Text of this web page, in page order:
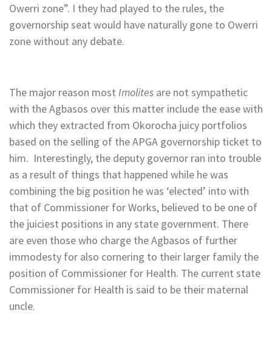
Owerri zone”. I they had played to the rules, the
governorship seat would have naturally gone to Owerri
zone without any debate.
The major reason most Imolites are not sympathetic
with the Agbasos over this matter include the ease with
which they extracted from Okorocha juicy portfolios
based on the selling of the APGA governorship ticket to
him. Interestingly, the deputy governor ran into trouble
as a result of things that happened while he was
combining the big position he was ‘elected’ into with
that of Commissioner for Works, believed to be one of
the juiciest positions in any state government. There
are even those who charge the Agbasos of further
immodesty for also cornering to their larger family the
position of Commissioner for Health. The current state
Commissioner for Health is said to be their maternal
uncle.